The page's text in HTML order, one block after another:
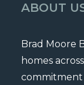
ABOUT
Brad Moore
homes
commitment